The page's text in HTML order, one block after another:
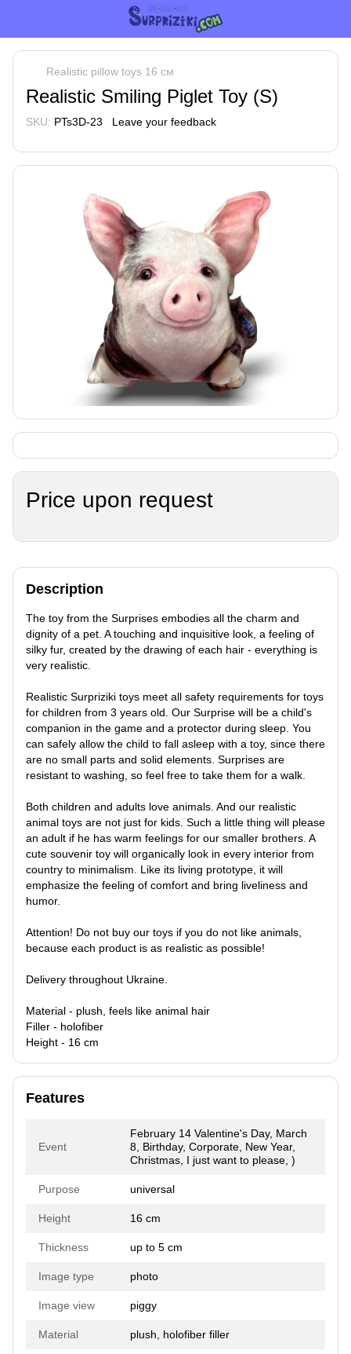
Realistic pillow toys 16 см
Realistic Smiling Piglet Toy (S)
SKU: PTs3D-23 Leave your feedback
Price upon request
Description
The toy from the Surprises embodies all the charm and
dignity of a pet. A touching and inquisitive look, a feeling of
silky fur, created by the drawing of each hair - everything is
very realistic.
Realistic Surpriziki toys meet all safety requirements for toys
for children from 3 years old. Our Surprise will be a child's
companion in the game and a protector during sleep. You
can safely allow the child to fall asleep with a toy, since there
are no small parts and solid elements. Surprises are
resistant to washing, so feel free to take them for a walk.
Both children and adults love animals. And our realistic
animal toys are not just for kids. Such a little thing will please
an adult if he has warm feelings for our smaller brothers. A
cute souvenir toy will organically look in every interior from
country to minimalism. Like its living prototype, it will
emphasize the feeling of comfort and bring liveliness and
humor.
Attention! Do not buy our toys if you do not like animals,
because each product is as realistic as possible!
Delivery throughout Ukraine.
Material - plush, feels like animal hair
Filler - holofiber
Height - 16 cm
Features
Event
February 14 Valentine's Day, March
8, Birthday, Corporate, New Year,
Christmas, I just want to please, )
Purpose universal
Height 16 cm
Thickness up to 5 cm
Image type photo
Image view piggy
Material plush, holofiber filler